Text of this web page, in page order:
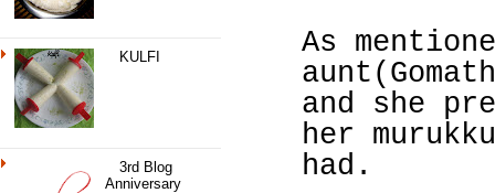
KULFI
3rd Blog
Anniversary
As
and she
her
had.